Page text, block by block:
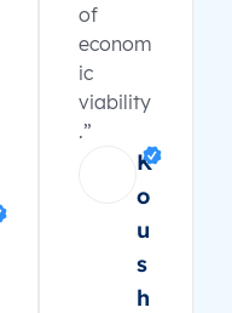
of
econom
ic
viability
.”
K
o
u
s
h